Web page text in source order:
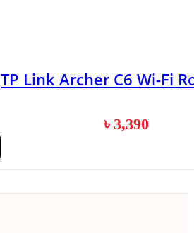
TP Link Archer C6 Wi-Fi
৳ 3,390